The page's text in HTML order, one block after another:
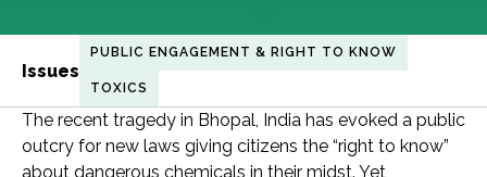
Issues
PUBLIC ENGAGEMENT & RIGHT TO KNOW
TOXICS
The recent tragedy in Bhopal, India has evoked a public
outcry for new laws giving citizens the “right to know”
about dangerous chemicals in their midst. Yet